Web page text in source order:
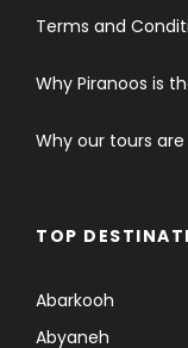
Terms and
Why Piranoos is
Why our tours
TOP
Abarkooh
Abyaneh